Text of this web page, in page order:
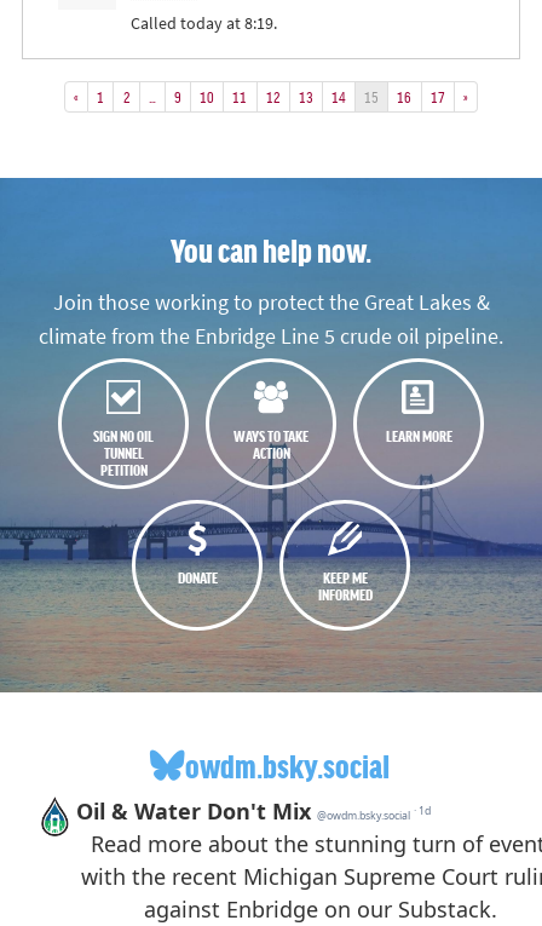
Called today at 8:19.
« 1 2 9 10 11 12 13 14 15 16 17 »
You can help now.
Join those working to protect the Great Lakes &
climate from the Enbridge Line 5 crude oil pipeline.
SIGN NO OIL
TUNNEL
PETITION
WAYS TO TAKE
ACTION
LEARN MORE
DONATE
KEEP ME
INFORMED
owdm.bsky.social